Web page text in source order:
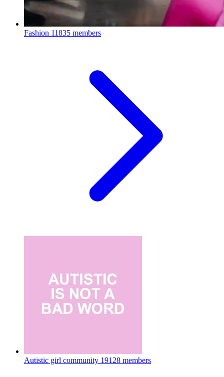
Fashion 11835 members
Autistic girl community 19128 members